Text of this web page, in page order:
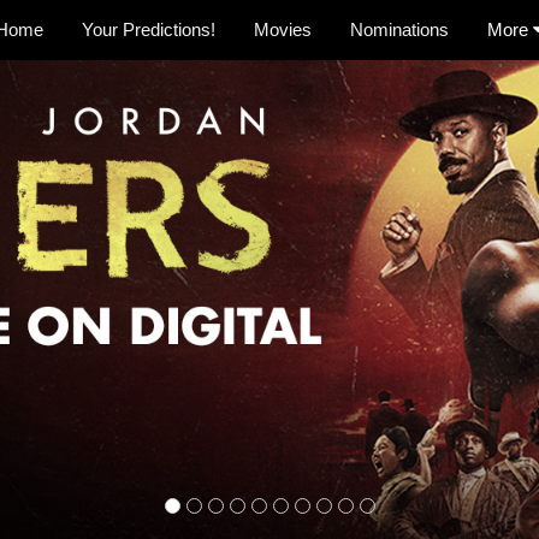
Your Predictions! Movies Nominations More